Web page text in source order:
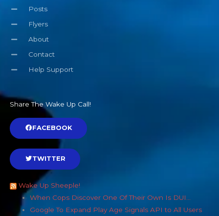
Posts
Flyers
About
Contact
Help Support
Share The Wake Up Call!
FACEBOOK
TWITTER
Wake Up Sheeple!
When Cops Discover One Of Their Own Is DUI…
Google To Expand Play Age Signals API to All Users